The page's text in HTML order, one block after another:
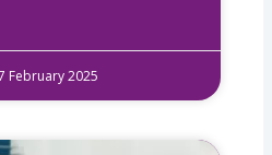
February 2025